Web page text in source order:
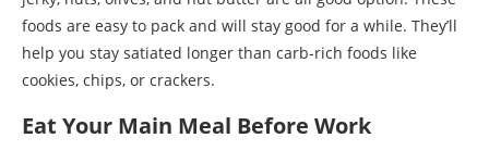
foods are easy to pack and will stay good for a while. They’ll
help you stay satiated longer than carb-rich foods like
cookies, chips, or crackers.
Eat Your Main Meal Before Work